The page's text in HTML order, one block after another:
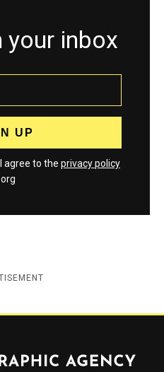
your inbox
agree to the privacy policy